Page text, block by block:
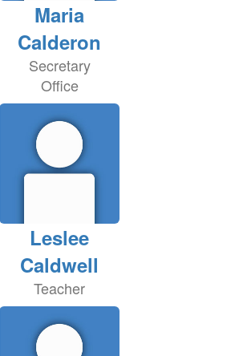
Maria
Calderon
Secretary
Office
Leslee
Caldwell
Teacher